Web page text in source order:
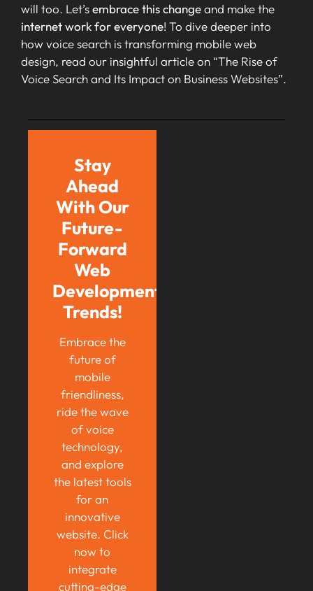
will too. Let’sembrace this changeand make the
internet work for everyone! To dive deeper into
how voice search is transforming mobile web
design, read our insightful article on “The Rise of
Voice Search and Its Impact on Business Websites”.
Stay
Ahead
With Our
Future-
Forward
Web
Development
Trends!
Embrace the
future of
mobile
friendliness,
ride the wave
of voice
technology,
and explore
the latest tools
for an
innovative
website. Click
now to
integrate
cutting-edge